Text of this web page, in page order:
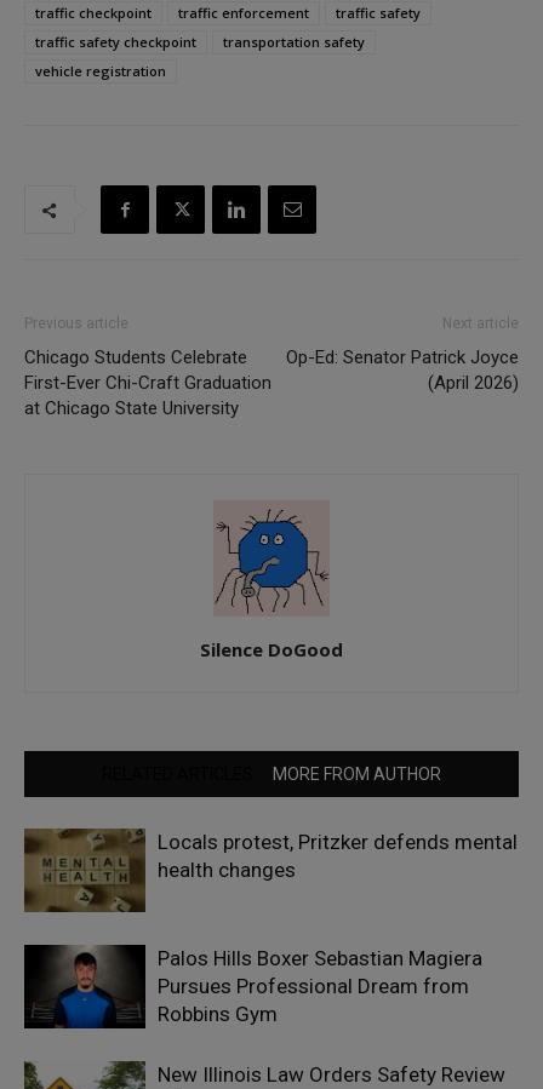
traffic checkpoint traffic enforcement
traffic safety
traffic safety checkpoint
transportation safety
vehicle registration
Previous article
Chicago Students Celebrate
First-Ever Chi-Craft Graduation
at Chicago State University
Next article
Op-Ed: Senator Patrick Joyce
(April 2026)
Silence DoGood
MORE FROM AUTHOR
Locals protest, Pritzker defends mental
health changes
Palos Hills Boxer Sebastian Magiera
Pursues Professional Dream from
Robbins Gym
New Illinois Law Orders Safety Review